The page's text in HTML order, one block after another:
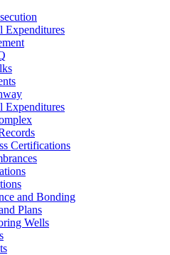
Expenditures
Expenditures
Certifications
and Bonding
Plans
Wells